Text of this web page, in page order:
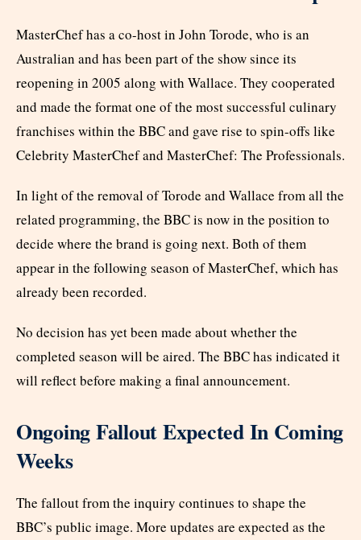
MasterChef has a co-host in John Torode, who is an
Australian and has been part of the show since its
reopening in 2005 along with Wallace. They cooperated
and made the format one of the most successful culinary
franchises within the BBC and gave rise to spin-offs like
Celebrity MasterChef and MasterChef: The Professionals.
In light of the removal of Torode and Wallace from all the
related programming, the BBC is now in the position to
decide where the brand is going next. Both of them
appear in the following season of MasterChef, which has
already been recorded.
No decision has yet been made about whether the
completed season will be aired. The BBC has indicated it
will reflect before making a final announcement.
Ongoing Fallout Expected In Coming
Weeks
The fallout from the inquiry continues to shape the
BBC’s public image. More updates are expected as the